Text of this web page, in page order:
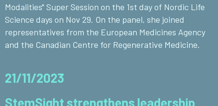
Modalities" Super Session on the 1st day of Nordic Life
Science days on Nov 29. On the panel, she joined
representatives from the European Medicines Agency
and the Canadian Centre for Regenerative Medicine.
21/11/2023
StemSight strengthens leadership